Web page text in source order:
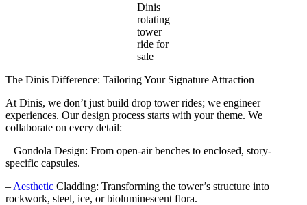
Dinis
rotating
tower
ride for
sale
The Dinis Difference: Tailoring Your Signature Attraction
At Dinis, we don’t just build drop tower rides; we engineer
experiences. Our design process starts with your theme. We
collaborate on every detail:
– Gondola Design: From open-air benches to enclosed, story-
specific capsules.
– Aesthetic Cladding: Transforming the tower’s structure into
rockwork, steel, ice, or bioluminescent flora.